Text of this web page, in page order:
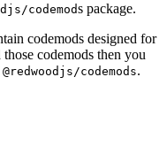
codemods package.
codemods designed for
codemods then you
@redwoodjs/codemods.